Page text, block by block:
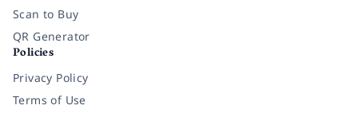
Scan to Buy
QR Generator
Policies
Privacy Policy
Terms of Use